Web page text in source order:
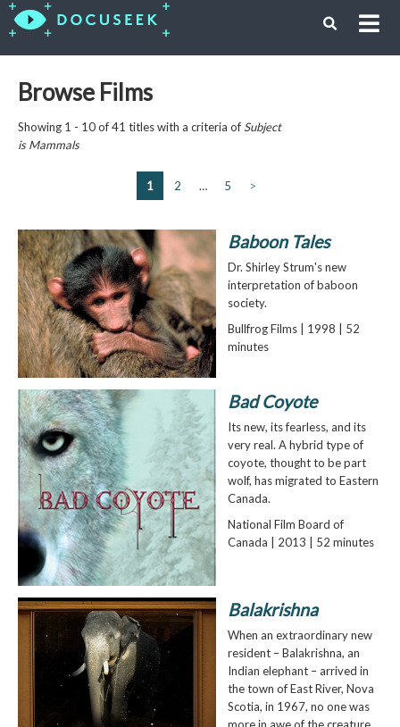
Browse Films
Showing 1 - 10 of 41 titles with a criteria of Subject
isMammals
1 2 … 5 >
Baboon Tales
Dr. Shirley Strum's new
interpretation of baboon
society.
Bullfrog Films | 1998 | 52
minutes
Bad Coyote
Its new, its fearless, and its
very real. A hybrid type of
coyote, thought to be part
wolf, has migrated to Eastern
Canada.
National Film Board of
Canada | 2013 | 52 minutes
Balakrishna
When an extraordinary new
resident – Balakrishna, an
Indian elephant – arrived in
the town of East River, Nova
Scotia, in 1967, no one was